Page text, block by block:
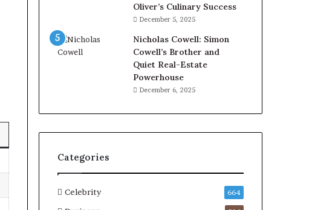
Oliver’s Culinary Success
December 5, 2025
Nicholas Cowell: Simon
Cowell’s Brother and
Quiet Real-Estate
Powerhouse
December 6, 2025
Categories
Celebrity 664